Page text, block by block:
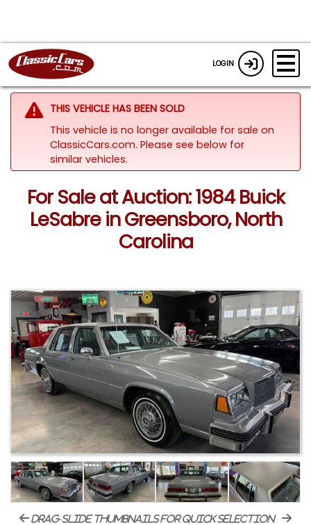
LOGIN
THIS VEHICLE HAS BEEN SOLD
This vehicle is no longer available for sale on
ClassicCars.com. Please see below for
similar vehicles.
For Sale at Auction: 1984 Buick
LeSabre in Greensboro, North
Carolina
drag-slide thumbnails for quick selection